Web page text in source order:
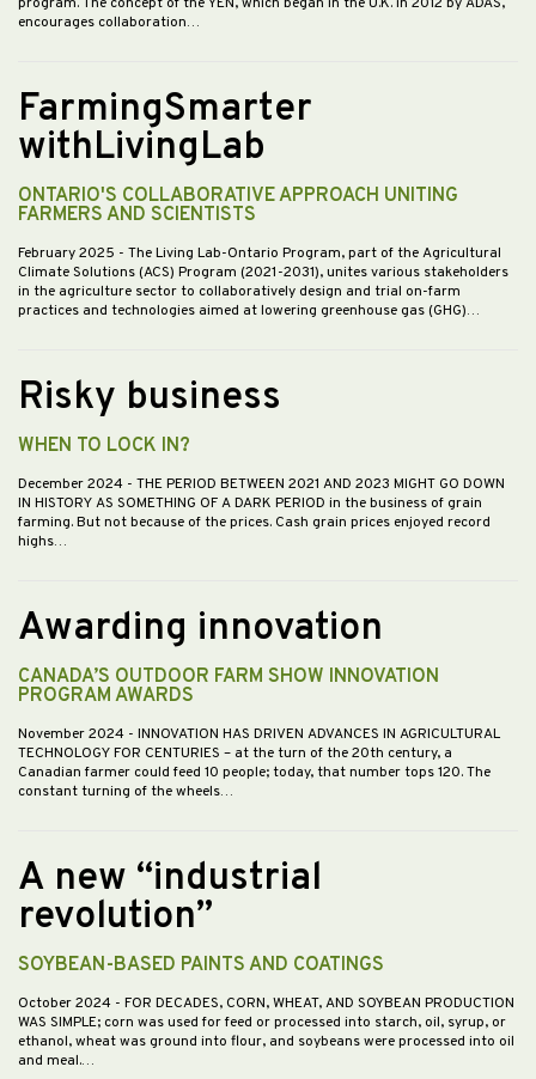
encourages collaboration…
FarmingSmarter
withLivingLab
ONTARIO'S COLLABORATIVE APPROACH UNITING
FARMERS AND SCIENTISTS
February 2025 - The Living Lab-Ontario Program, part of the Agricultural
Climate Solutions (ACS) Program (2021-2031), unites various stakeholders
in the agriculture sector to collaboratively design and trial on-farm
practices and technologies aimed at lowering greenhouse gas (GHG)…
Risky business
WHEN TO LOCK IN?
December 2024 - THE PERIOD BETWEEN 2021 AND 2023 MIGHT GO DOWN
IN HISTORY AS SOMETHING OF A DARK PERIOD in the business of grain
farming. But not because of the prices. Cash grain prices enjoyed record
highs…
Awarding innovation
CANADA’S OUTDOOR FARM SHOW INNOVATION
PROGRAM AWARDS
November 2024 - INNOVATION HAS DRIVEN ADVANCES IN AGRICULTURAL
TECHNOLOGY FOR CENTURIES – at the turn of the 20th century, a
Canadian farmer could feed 10 people; today, that number tops 120. The
constant turning of the wheels…
A new “industrial
revolution”
SOYBEAN-BASED PAINTS AND COATINGS
October 2024 - FOR DECADES, CORN, WHEAT, AND SOYBEAN PRODUCTION
WAS SIMPLE; corn was used for feed or processed into starch, oil, syrup, or
ethanol, wheat was ground into flour, and soybeans were processed into oil
and meal.…